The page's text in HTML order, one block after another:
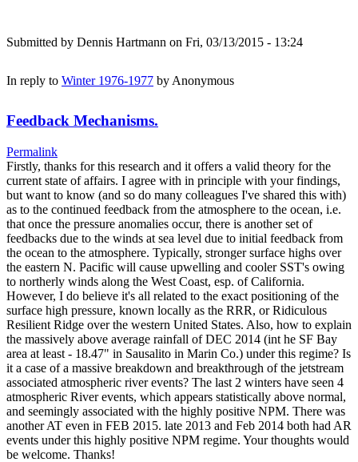
Submitted by Dennis Hartmann on Fri, 03/13/2015 - 13:24
In reply to Winter 1976-1977 by Anonymous
Feedback Mechanisms.
Permalink
Firstly, thanks for this research and it offers a valid theory for the
current state of affairs. I agree with in principle with your findings,
but want to know (and so do many colleagues I've shared this with)
as to the continued feedback from the atmosphere to the ocean, i.e.
that once the pressure anomalies occur, there is another set of
feedbacks due to the winds at sea level due to initial feedback from
the ocean to the atmosphere. Typically, stronger surface highs over
the eastern N. Pacific will cause upwelling and cooler SST's owing
to northerly winds along the West Coast, esp. of California.
However, I do believe it's all related to the exact positioning of the
surface high pressure, known locally as the RRR, or Ridiculous
Resilient Ridge over the western United States. Also, how to explain
the massively above average rainfall of DEC 2014 (int he SF Bay
area at least - 18.47" in Sausalito in Marin Co.) under this regime? Is
it a case of a massive breakdown and breakthrough of the jetstream
associated atmospheric river events? The last 2 winters have seen 4
atmospheric River events, which appears statistically above normal,
and seemingly associated with the highly positive NPM. There was
another AT even in FEB 2015. late 2013 and Feb 2014 both had AR
events under this highly positive NPM regime. Your thoughts would
be welcome. Thanks!